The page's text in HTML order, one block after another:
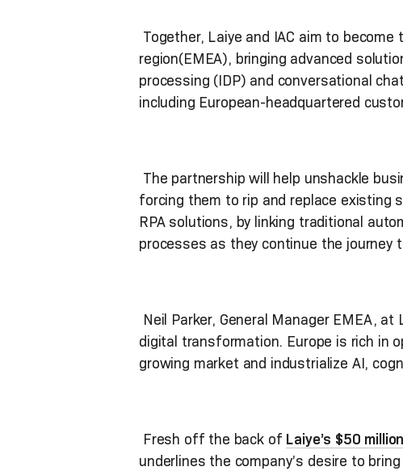
Together, Laiye and IAC aim to
region(EMEA), bringing advanced
processing (IDP) and conversational
including European-headquartered
The partnership will help unshackle
forcing them to rip and replace existing
RPA solutions, by linking traditional
processes as they continue the journey
Neil Parker, General Manager EMEA,
digital transformation. Europe is rich in
growing market and industrialize AI,
Fresh off the back of Laiye’s $50
underlines the company’s desire to